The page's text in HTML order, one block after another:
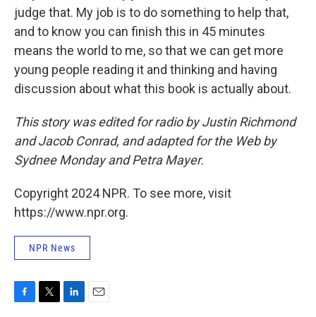
judge that. My job is to do something to help that,
and to know you can finish this in 45 minutes
means the world to me, so that we can get more
young people reading it and thinking and having
discussion about what this book is actually about.
This story was edited for radio by Justin Richmond
and Jacob Conrad, and adapted for the Web by
Sydnee Monday and Petra Mayer.
Copyright 2024 NPR. To see more, visit
https://www.npr.org.
NPR News